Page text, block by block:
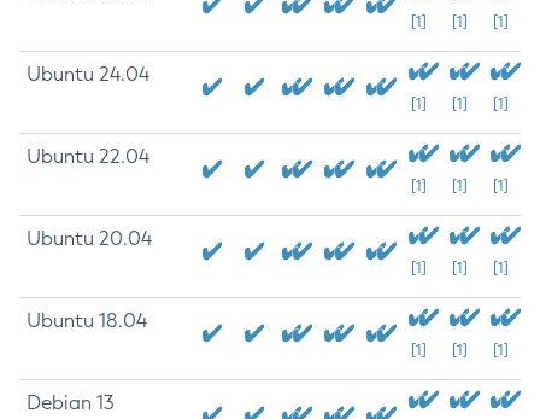
[1] [1] [1]
Ubuntu 24.04
[1] [1] [1]
Ubuntu 22.04
[1] [1] [1]
Ubuntu 20.04
[1] [1] [1]
Ubuntu 18.04
[1] [1] [1]
Debian 13